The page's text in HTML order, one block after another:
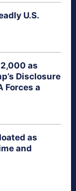
U.S.
2,000 as
Disclosure
Forces a
as
and